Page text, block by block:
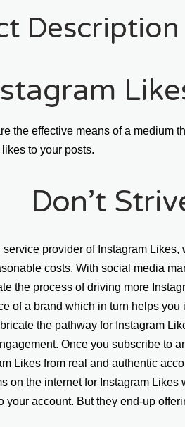
Description
the effective means of a medium
to your posts.
Don’t
provider of Instagram
costs. With social media
the process of driving more
of a brand which in turn helps
the pathway for Instagram
Once you subscribe to
Likes from real and authentic
on the internet for Instagram
your account. But they end-up